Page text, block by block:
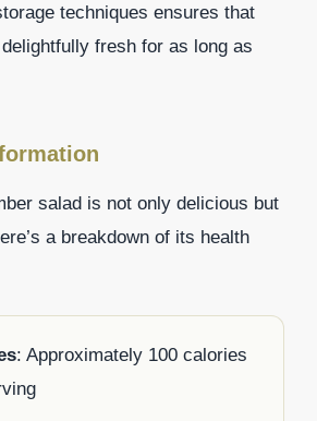
techniques ensures that
fresh for as long as
salad is not only delicious but
a breakdown of its health
: Approximately 100 calories